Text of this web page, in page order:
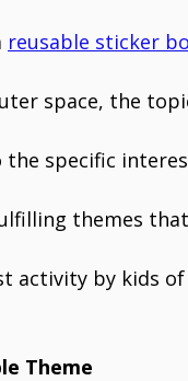
reusable sticker
space, the
specific
themes
activity by kids of
Theme